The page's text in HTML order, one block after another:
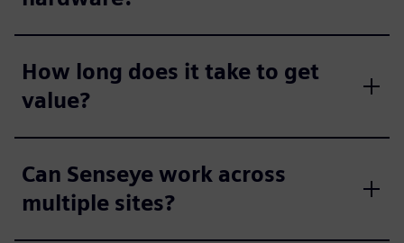
How long does it take to get
value?
Can Senseye work across
multiple sites?